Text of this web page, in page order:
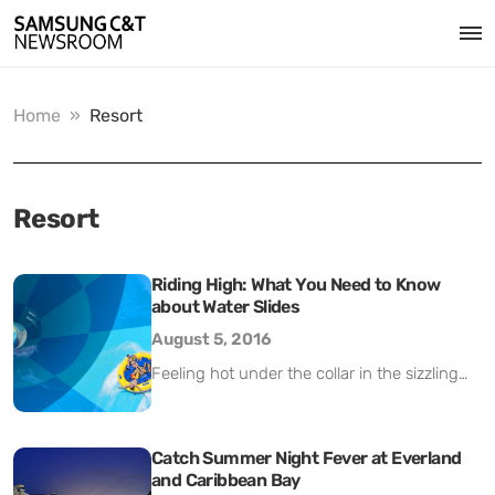
Home » Resort
Resort
Riding High: What You Need to Know
about Water Slides
August 5, 2016
Feeling hot under the collar in the sizzling
way to make a bigger splash is to join the
estimated 85 million people a year who ride
Catch Summer Night Fever at Everland
and Caribbean Bay